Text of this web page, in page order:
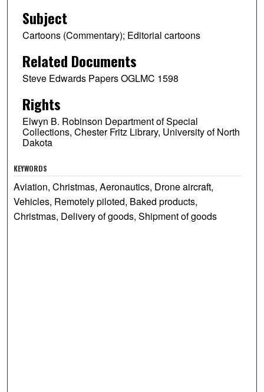
Subject
Cartoons (Commentary); Editorial cartoons
Related Documents
Steve Edwards Papers OGLMC 1598
Rights
Elwyn B. Robinson Department of Special
Collections, Chester Fritz Library, University of North
Dakota
KEYWORDS
Aviation, Christmas, Aeronautics, Drone aircraft,
Vehicles, Remotely piloted, Baked products,
Christmas, Delivery of goods, Shipment of goods